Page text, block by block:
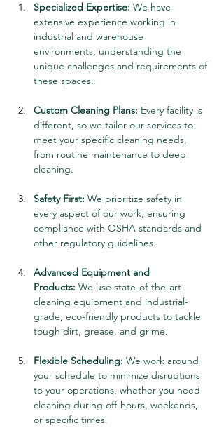
Specialized Expertise: We have
extensive experience working in
industrial and warehouse
environments, understanding the
unique challenges and requirements of
these spaces.
Custom Cleaning Plans: Every facility is
different, so we tailor our services to
meet your specific cleaning needs,
from routine maintenance to deep
cleaning.
Safety First: We prioritize safety in
every aspect of our work, ensuring
compliance with OSHA standards and
other regulatory guidelines.
Advanced Equipment and
Products: We use state-of-the-art
cleaning equipment and industrial-
grade, eco-friendly products to tackle
tough dirt, grease, and grime.
Flexible Scheduling: We work around
your schedule to minimize disruptions
to your operations, whether you need
cleaning during off-hours, weekends,
or specific times.